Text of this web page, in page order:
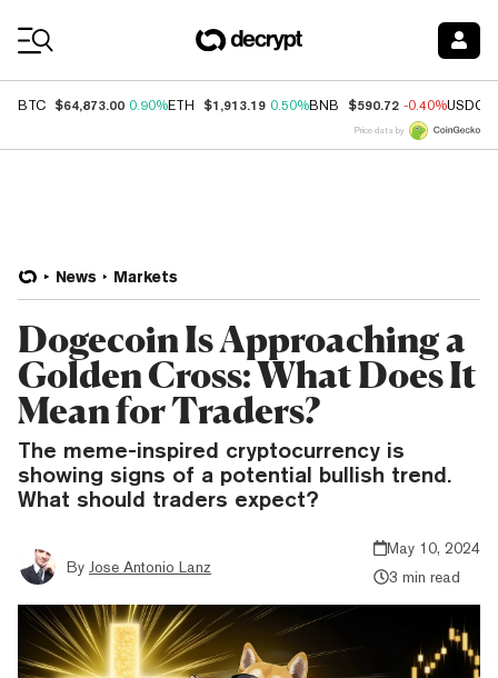
BTC $64,873.00 0.90%ETH $1,913.19 0.50%BNB $590.72 -0.40%USDC
Price data by
News Markets
Dogecoin Is Approaching a
Golden Cross: What Does It
Mean for Traders?
The meme-inspired cryptocurrency is
showing signs of a potential bullish trend.
What should traders expect?
By Jose Antonio Lanz
May 10, 2024
3 min read